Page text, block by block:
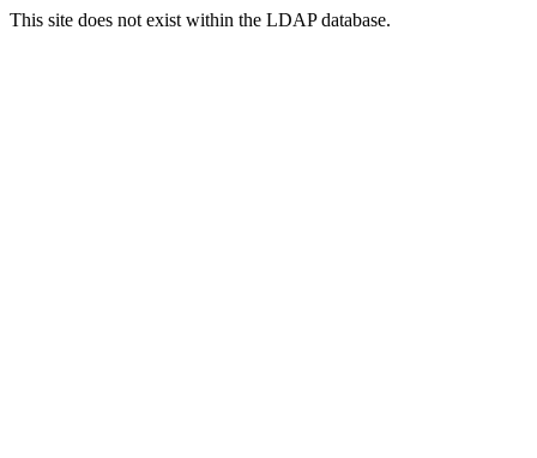
This site does not exist within the LDAP database.